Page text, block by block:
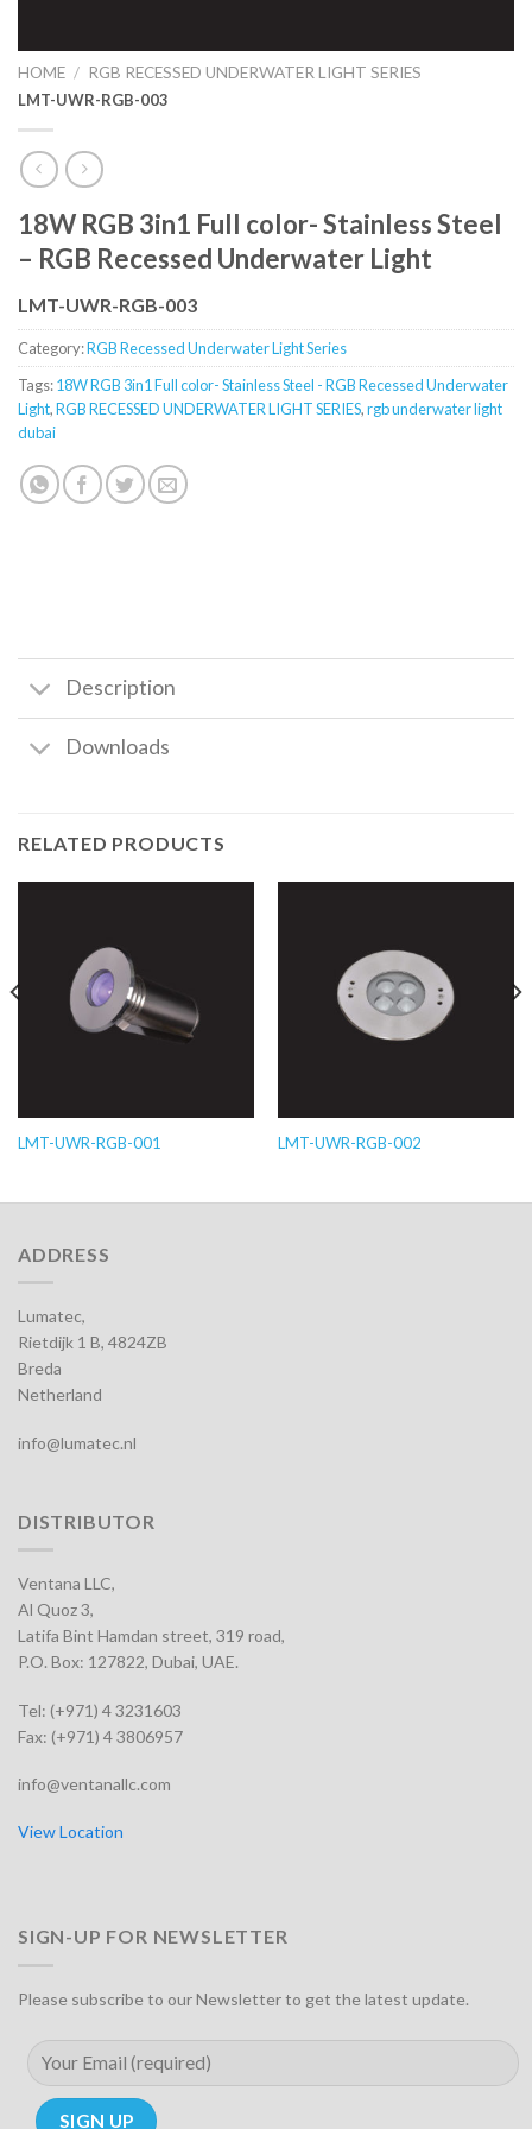
HOME / RGB RECESSED UNDERWATER LIGHT SERIES
LMT-UWR-RGB-003
18W RGB 3in1 Full color- Stainless Steel
– RGB Recessed Underwater Light
LMT-UWR-RGB-003
Category:RGB Recessed Underwater Light Series
Tags:18W RGB 3in1 Full color- Stainless Steel - RGB Recessed Underwater
Light,RGB RECESSED UNDERWATER LIGHT SERIES,rgb underwater light
dubai
Description
Downloads
RELATED PRODUCTS
LMT-UWR-RGB-001 LMT-UWR-RGB-002
ADDRESS
Lumatec,
Rietdijk 1 B, 4824ZB
Breda
Netherland
info@lumatec.nl
DISTRIBUTOR
Ventana LLC,
Al Quoz 3,
Latifa Bint Hamdan street, 319 road,
P.O. Box: 127822, Dubai, UAE.
Tel: (+971) 4 3231603
Fax: (+971) 4 3806957
info@ventanallc.com
View Location
SIGN-UP FOR NEWSLETTER
Please subscribe to our Newsletter to get the latest update.